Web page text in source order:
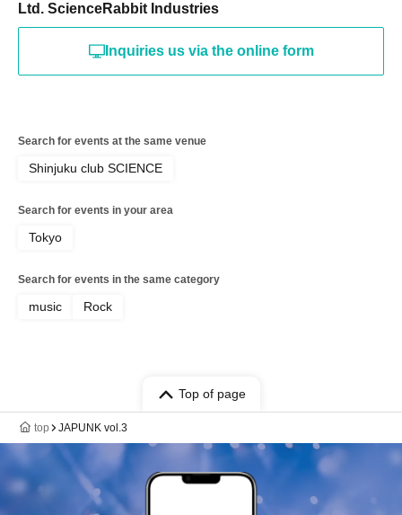
Ltd. ScienceRabbit Industries
Inquiries us via the online form
Search for events at the same venue
Shinjuku club SCIENCE
Search for events in your area
Tokyo
Search for events in the same category
music Rock
Top of page
top JAPUNK vol.3